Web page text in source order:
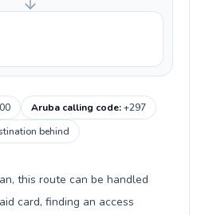
00 Aruba calling code:+297
behind
this route can be handled
card, finding an access